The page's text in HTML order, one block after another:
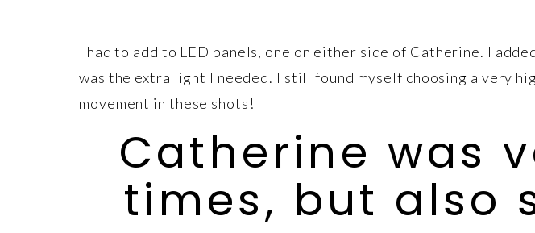
I had to add to LED panels, one on either side of Catherine. I
was the extra light I needed. I still found myself choosing a very
movement in these shots!
Catherine was
times, but also